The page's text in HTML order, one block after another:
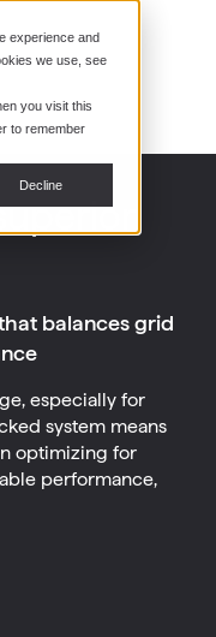
experience and
we use, see
you visit this
to remember
Decline
balances grid
especially for
system means
optimizing for
performance,